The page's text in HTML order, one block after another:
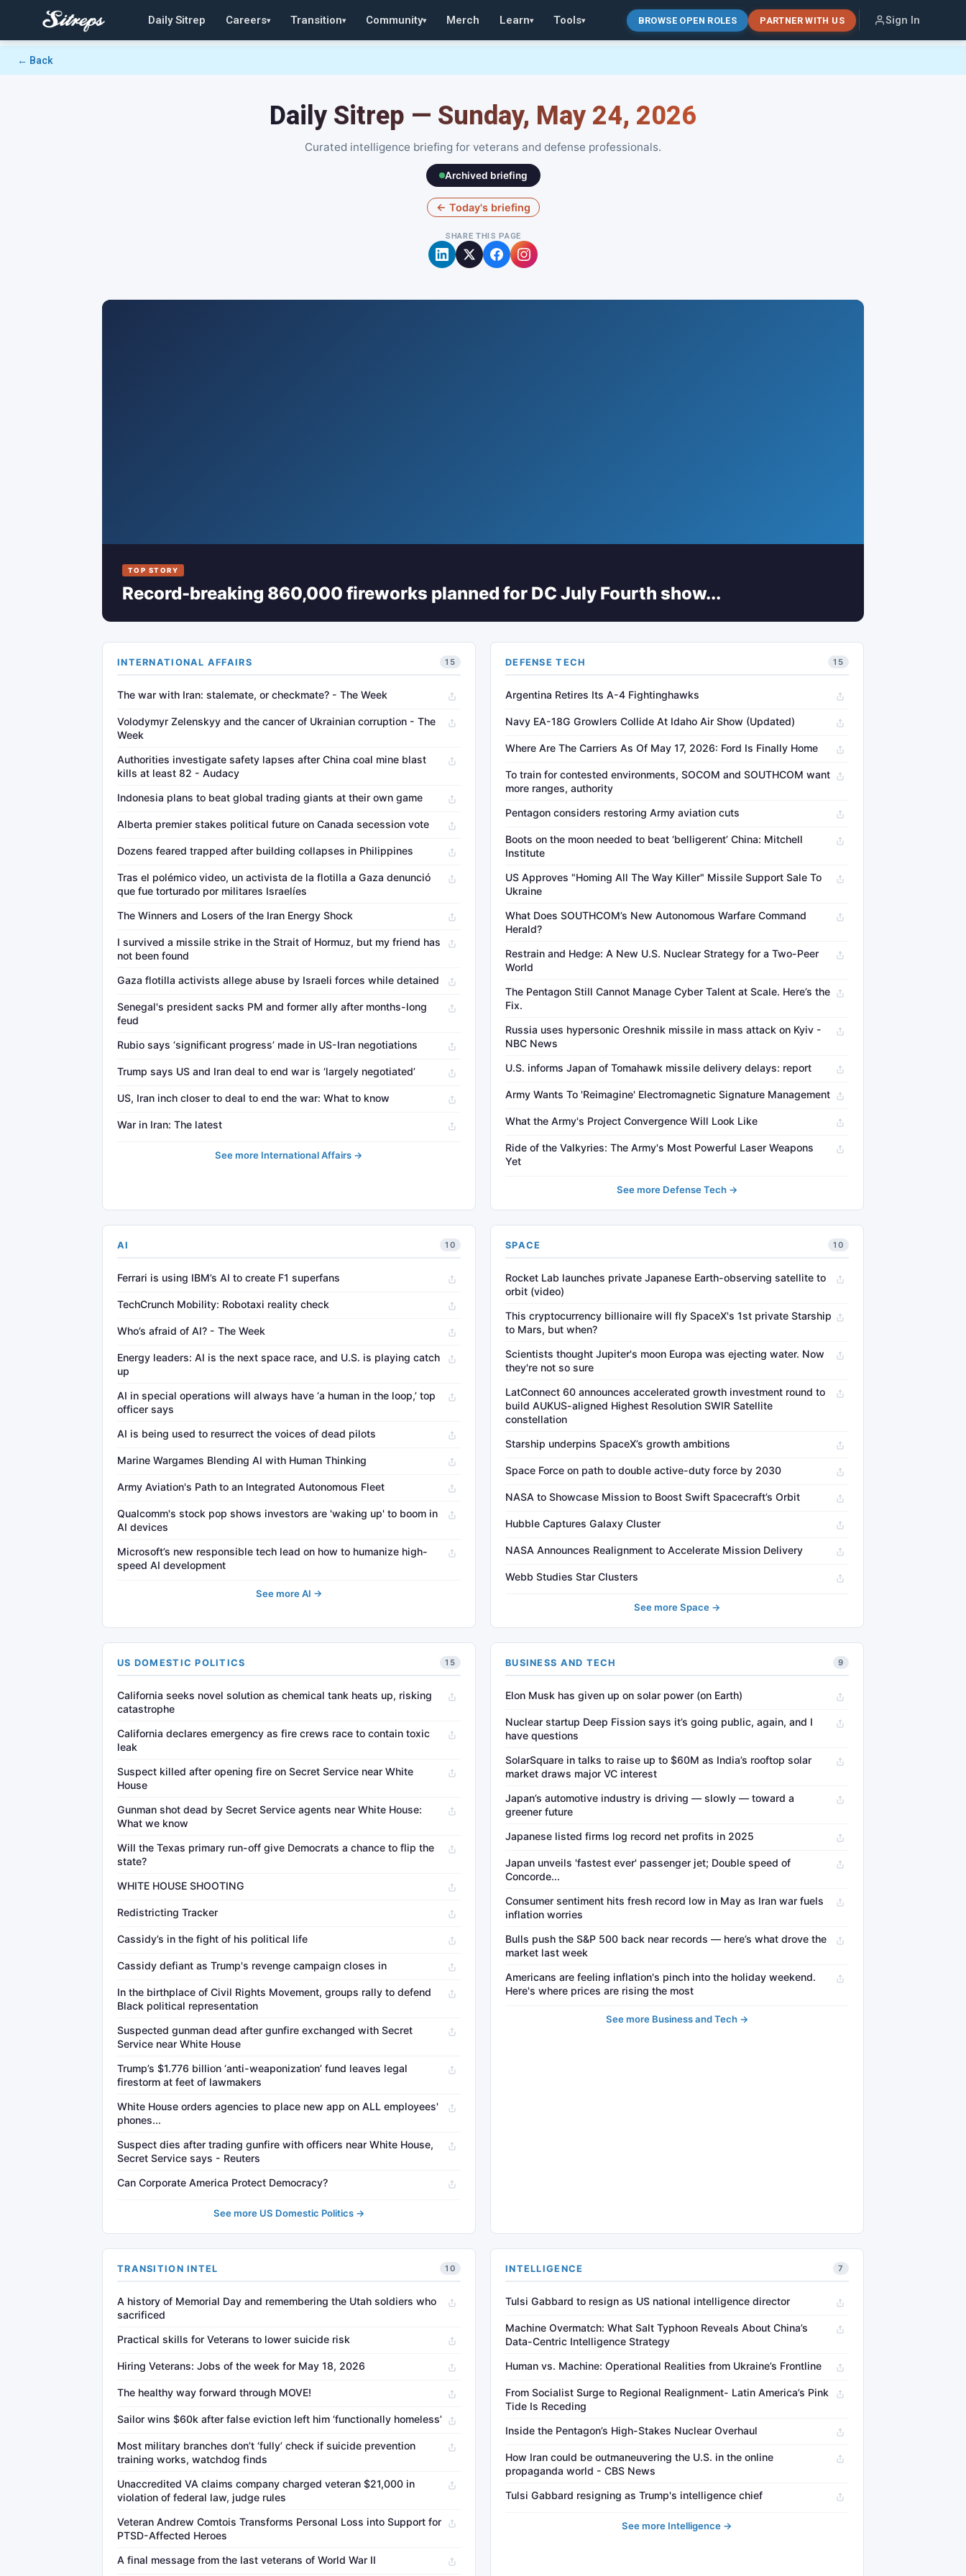
Daily Sitrep Careers▾ Transition▾ Community▾ Merch Learn▾ Tools▾ BROWSE OPEN ROLES PARTNER WITH US Sign In
← Back
Daily Sitrep — Sunday, May 24, 2026
Curated intelligence briefing for veterans and defense professionals.
Archived briefing
← Today's briefing
SHARE THIS PAGE
TOP STORY
Record-breaking 860,000 fireworks planned for DC July Fourth show...
INTERNATIONAL AFFAIRS 15
The war with Iran: stalemate, or checkmate? - The Week
Volodymyr Zelenskyy and the cancer of Ukrainian corruption - The
Week
Authorities investigate safety lapses after China coal mine blast
kills at least 82 - Audacy
Indonesia plans to beat global trading giants at their own game
Alberta premier stakes political future on Canada secession vote
Dozens feared trapped after building collapses in Philippines
Tras el polémico video, un activista de la flotilla a Gaza denunció
que fue torturado por militares Israelíes
The Winners and Losers of the Iran Energy Shock
I survived a missile strike in the Strait of Hormuz, but my friend has
not been found
Gaza flotilla activists allege abuse by Israeli forces while detained
Senegal's president sacks PM and former ally after months-long
feud
Rubio says ‘significant progress’ made in US-Iran negotiations
Trump says US and Iran deal to end war is ‘largely negotiated’
US, Iran inch closer to deal to end the war: What to know
War in Iran: The latest
See more International Affairs →
DEFENSE TECH 15
Argentina Retires Its A-4 Fightinghawks
Navy EA-18G Growlers Collide At Idaho Air Show (Updated)
Where Are The Carriers As Of May 17, 2026: Ford Is Finally Home
To train for contested environments, SOCOM and SOUTHCOM want
more ranges, authority
Pentagon considers restoring Army aviation cuts
Boots on the moon needed to beat ‘belligerent’ China: Mitchell
Institute
US Approves "Homing All The Way Killer" Missile Support Sale To
Ukraine
What Does SOUTHCOM’s New Autonomous Warfare Command
Herald?
Restrain and Hedge: A New U.S. Nuclear Strategy for a Two-Peer
World
The Pentagon Still Cannot Manage Cyber Talent at Scale. Here’s the
Fix.
Russia uses hypersonic Oreshnik missile in mass attack on Kyiv -
NBC News
U.S. informs Japan of Tomahawk missile delivery delays: report
Army Wants To 'Reimagine' Electromagnetic Signature Management
What the Army's Project Convergence Will Look Like
Ride of the Valkyries: The Army's Most Powerful Laser Weapons
Yet
See more Defense Tech →
AI 10
Ferrari is using IBM’s AI to create F1 superfans
TechCrunch Mobility: Robotaxi reality check
Who’s afraid of AI? - The Week
Energy leaders: AI is the next space race, and U.S. is playing catch
up
AI in special operations will always have ‘a human in the loop,’ top
officer says
AI is being used to resurrect the voices of dead pilots
Marine Wargames Blending AI with Human Thinking
Army Aviation's Path to an Integrated Autonomous Fleet
Qualcomm's stock pop shows investors are 'waking up' to boom in
AI devices
Microsoft’s new responsible tech lead on how to humanize high-
speed AI development
See more AI →
SPACE 10
Rocket Lab launches private Japanese Earth-observing satellite to
orbit (video)
This cryptocurrency billionaire will fly SpaceX's 1st private Starship
to Mars, but when?
Scientists thought Jupiter's moon Europa was ejecting water. Now
they're not so sure
LatConnect 60 announces accelerated growth investment round to
build AUKUS-aligned Highest Resolution SWIR Satellite
constellation
Starship underpins SpaceX’s growth ambitions
Space Force on path to double active-duty force by 2030
NASA to Showcase Mission to Boost Swift Spacecraft’s Orbit
Hubble Captures Galaxy Cluster
NASA Announces Realignment to Accelerate Mission Delivery
Webb Studies Star Clusters
See more Space →
US DOMESTIC POLITICS 15
California seeks novel solution as chemical tank heats up, risking
catastrophe
California declares emergency as fire crews race to contain toxic
leak
Suspect killed after opening fire on Secret Service near White
House
Gunman shot dead by Secret Service agents near White House:
What we know
Will the Texas primary run-off give Democrats a chance to flip the
state?
WHITE HOUSE SHOOTING
Redistricting Tracker
Cassidy’s in the fight of his political life
Cassidy defiant as Trump's revenge campaign closes in
In the birthplace of Civil Rights Movement, groups rally to defend
Black political representation
Suspected gunman dead after gunfire exchanged with Secret
Service near White House
Trump’s $1.776 billion ‘anti-weaponization’ fund leaves legal
firestorm at feet of lawmakers
White House orders agencies to place new app on ALL employees'
phones...
Suspect dies after trading gunfire with officers near White House,
Secret Service says - Reuters
Can Corporate America Protect Democracy?
See more US Domestic Politics →
BUSINESS AND TECH 9
Elon Musk has given up on solar power (on Earth)
Nuclear startup Deep Fission says it’s going public, again, and I
have questions
SolarSquare in talks to raise up to $60M as India’s rooftop solar
market draws major VC interest
Japan’s automotive industry is driving — slowly — toward a
greener future
Japanese listed firms log record net profits in 2025
Japan unveils 'fastest ever' passenger jet; Double speed of
Concorde...
Consumer sentiment hits fresh record low in May as Iran war fuels
inflation worries
Bulls push the S&P 500 back near records — here’s what drove the
market last week
Americans are feeling inflation's pinch into the holiday weekend.
Here's where prices are rising the most
See more Business and Tech →
TRANSITION INTEL 10
A history of Memorial Day and remembering the Utah soldiers who
sacrificed
Practical skills for Veterans to lower suicide risk
Hiring Veterans: Jobs of the week for May 18, 2026
The healthy way forward through MOVE!
Sailor wins $60k after false eviction left him ‘functionally homeless’
Most military branches don’t ‘fully’ check if suicide prevention
training works, watchdog finds
Unaccredited VA claims company charged veteran $21,000 in
violation of federal law, judge rules
Veteran Andrew Comtois Transforms Personal Loss into Support for
PTSD-Affected Heroes
A final message from the last veterans of World War II
INTELLIGENCE 7
Tulsi Gabbard to resign as US national intelligence director
Machine Overmatch: What Salt Typhoon Reveals About China’s
Data-Centric Intelligence Strategy
Human vs. Machine: Operational Realities from Ukraine’s Frontline
From Socialist Surge to Regional Realignment- Latin America’s Pink
Tide Is Receding
Inside the Pentagon’s High-Stakes Nuclear Overhaul
How Iran could be outmaneuvering the U.S. in the online
propaganda world - CBS News
Tulsi Gabbard resigning as Trump's intelligence chief
See more Intelligence →